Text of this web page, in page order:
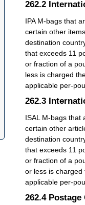
262.2
IPA M-bags that
certain other
destination
that exceeds 11
or fraction of a
less is charged
applicable per-
262.3
ISAL M-bags that
certain other
destination
that exceeds 11
or fraction of a
or less is
applicable per-
262.4 Postage